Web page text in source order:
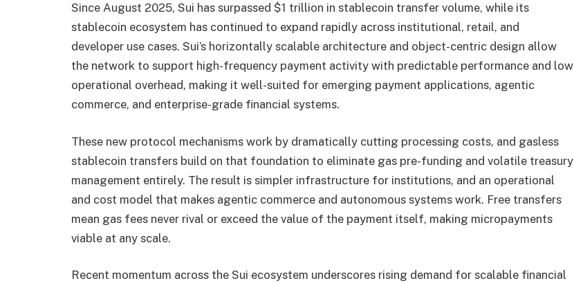
Since August 2025, Sui has surpassed $1 trillion in stablecoin transfer volume, while its
stablecoin ecosystem has continued to expand rapidly across institutional, retail, and
developer use cases. Sui’s horizontally scalable architecture and object-centric design allow
the network to support high-frequency payment activity with predictable performance and low
operational overhead, making it well-suited for emerging payment applications, agentic
commerce, and enterprise-grade financial systems.
These new protocol mechanisms work by dramatically cutting processing costs, and gasless
stablecoin transfers build on that foundation to eliminate gas pre-funding and volatile treasury
management entirely. The result is simpler infrastructure for institutions, and an operational
and cost model that makes agentic commerce and autonomous systems work. Free transfers
mean gas fees never rival or exceed the value of the payment itself, making micropayments
viable at any scale.
Recent momentum across the Sui ecosystem underscores rising demand for scalable financial